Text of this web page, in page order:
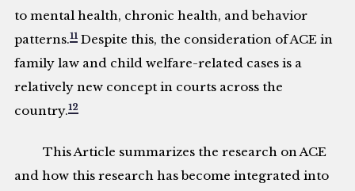
to mental health, chronic health, and behavior
patterns.11 Despite this, the consideration of ACE in
family law and child welfare-related cases is a
relatively new concept in courts across the
country.12
This Article summarizes the research on ACE
and how this research has become integrated into